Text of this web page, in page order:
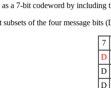
a 7-bit codeword by
of the four message bits
7
D
D
D